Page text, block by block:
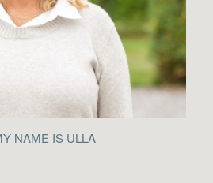
NAME IS ULLA